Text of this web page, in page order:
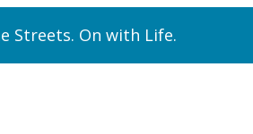
Streets. On with Life.